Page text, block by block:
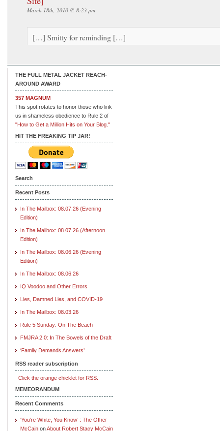
March 18th, 2010 @ 8:23 pm
[…] Smitty for reminding […]
THE FULL METAL JACKET REACH-
AROUND AWARD
357 MAGNUM
This spot rotates to honor those who link
us in shameless obedience to Rule 2 of
"How to Get a Million Hits on Your Blog."
HIT THE FREAKING TIP JAR!
Search
Recent Posts
In The Mailbox: 08.07.26 (Evening
Edition)
In The Mailbox: 08.07.26 (Afternoon
Edition)
In The Mailbox: 08.06.26 (Evening
Edition)
In The Mailbox: 08.06.26
IQ Voodoo and Other Errors
Lies, Damned Lies, and COVID-19
In The Mailbox: 08.03.26
Rule 5 Sunday: On The Beach
FMJRA 2.0: In The Bowels of the Draft
‘Family Demands Answers’
RSS reader subscription
Click the orange chicklet for RSS.
MEMEORANDUM
Recent Comments
‘You’re White, You Know’ : The Other
McCain onAbout Robert Stacy McCain